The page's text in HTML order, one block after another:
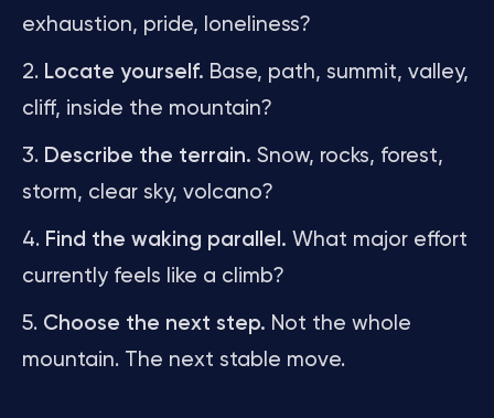
exhaustion, pride, loneliness?
Locate yourself. Base, path, summit, valley,
cliff, inside the mountain?
Describe the terrain. Snow, rocks, forest,
storm, clear sky, volcano?
Find the waking parallel. What major effort
currently feels like a climb?
Choose the next step. Not the whole
mountain. The next stable move.